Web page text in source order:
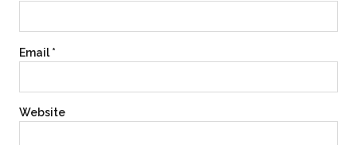
Email*
Website